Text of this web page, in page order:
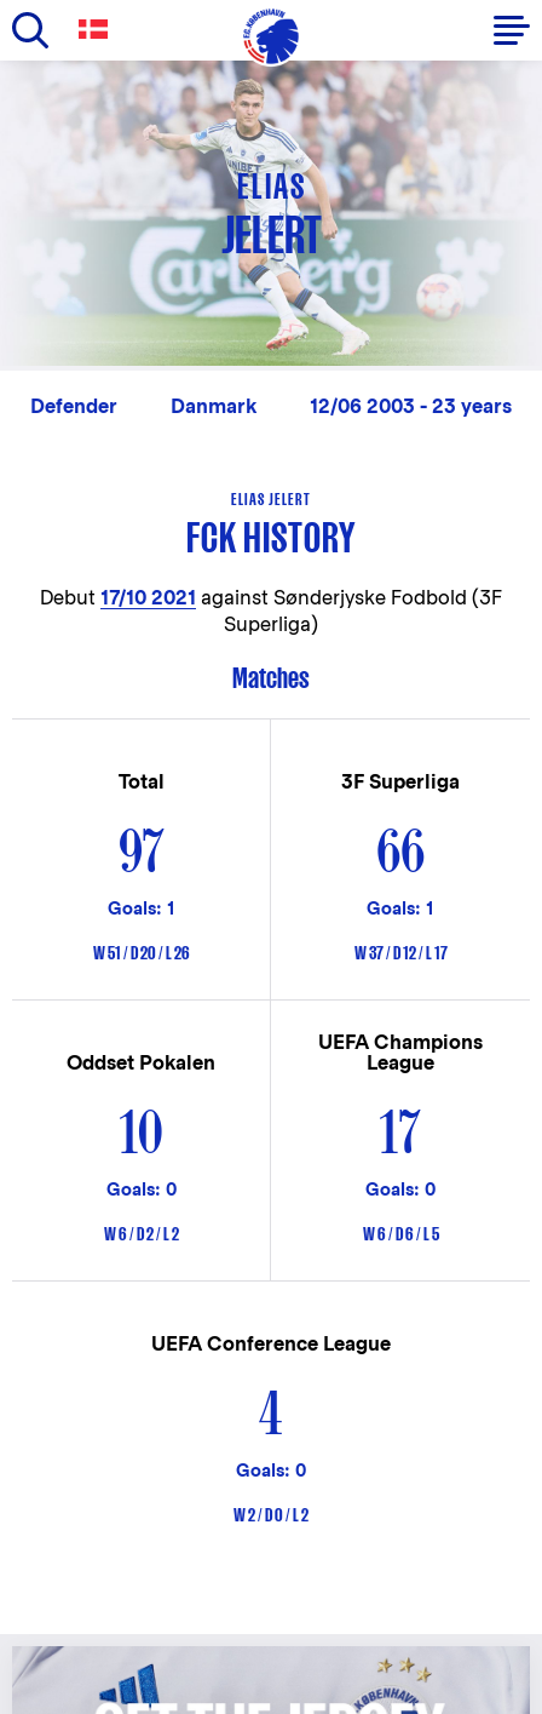
Primary
navigation
ELIAS
JELERT
Defender Danmark 12/06 2003 - 23 years
ELIAS JELERT
FCK HISTORY
Debut 17/10 2021 against Sønderjyske Fodbold (3F
Superliga)
Matches
Total
97
Goals: 1
W 51 / D 20 / L 26
3F Superliga
66
Goals: 1
W 37 / D 12 / L 17
Oddset Pokalen
10
Goals: 0
W 6 / D 2 / L 2
UEFA Champions
League
17
Goals: 0
W 6 / D 6 / L 5
UEFA Conference League
4
Goals: 0
W 2 / D 0 / L 2